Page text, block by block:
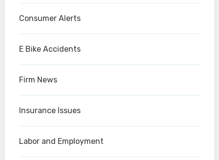
Consumer Alerts
E Bike Accidents
Firm News
Insurance Issues
Labor and Employment